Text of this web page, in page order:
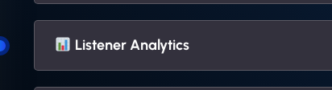
Listener Analytics